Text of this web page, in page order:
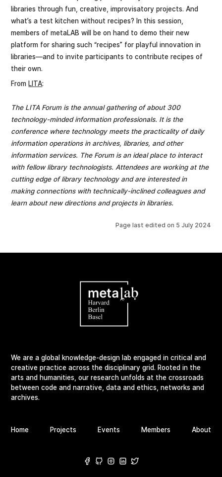
libraries through fun, creative, improvisatory projects. And
what’s a test kitchen without recipes? In this session,
members of metaLAB will be on hand to demo their new
platform for sharing such “recipes” for playful innovation in
libraries—and to invite participants to contribute recipes of
their own.
From LITA:
The LITA Forum is the annual gathering of about 300
technology-minded information professionals. It is the
conference where technology meets the practicality of daily
information operations in archives, libraries, and other
information services. The Forum is an ideal place to interact
with fellow library technologists. Attendees are working at the
cutting edge of library technology and are interested in
making connections with technically-inclined colleagues and
learn about new directions and projects in libraries.
Page last edited on 5 July 2024
We are a global knowledge-design lab engaged in critical and
creative practice across the disciplinary grid. Rooted in the
arts and humanities, our research unfolds at the crossroads
between code and narrative, data and ethics, networks and
archives.
Home Projects Events Members About